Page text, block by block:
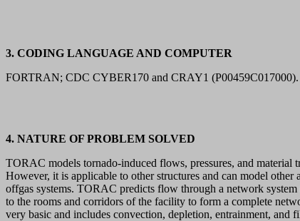
3. CODING LANGUAGE AND COMPUTER
FORTRAN; CDC CYBER170 and CRAY1 (P00459C017000).
4. NATURE OF PROBLEM SOLVED
TORAC models tornado-induced flows, pressures, and material
However, it is applicable to other structures and can model
offgas systems. TORAC predicts flow through a network system
to the rooms and corridors of the facility to form a complete
very basic and includes convection, depletion, entrainment, and